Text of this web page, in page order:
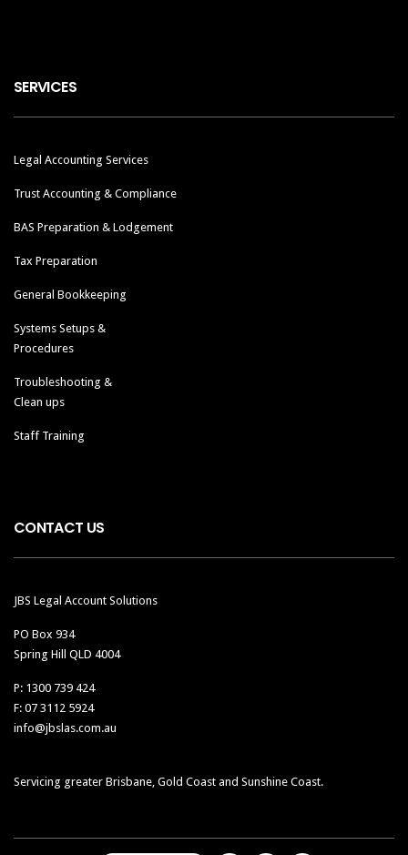
SERVICES
Legal Accounting Services
Trust Accounting & Compliance
BAS Preparation & Lodgement
Tax Preparation
General Bookkeeping
Systems Setups &
Procedures
Troubleshooting &
Clean ups
Staff Training
CONTACT US
JBS Legal Account Solutions
PO Box 934
Spring Hill QLD 4004
P: 1300 739 424
F: 07 3112 5924
info@jbslas.com.au
Servicing greater Brisbane, Gold Coast and Sunshine Coast.